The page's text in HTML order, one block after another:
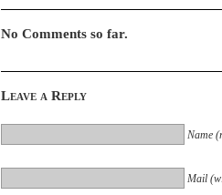
No Comments so far.
Leave a Reply
Name
Mail